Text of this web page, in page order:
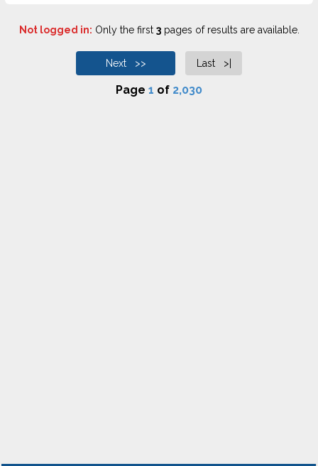
Not logged in: Only the first 3pages of results are available.
Next >> Last >|
Page 1 of 2,030